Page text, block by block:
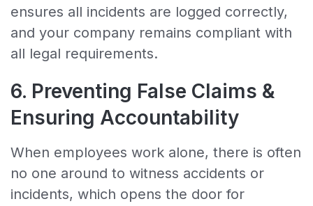
ensures all incidents are logged correctly,
and your company remains compliant with
all legal requirements.
6. Preventing False Claims &
Ensuring Accountability
When employees work alone, there is often
no one around to witness accidents or
incidents, which opens the door for